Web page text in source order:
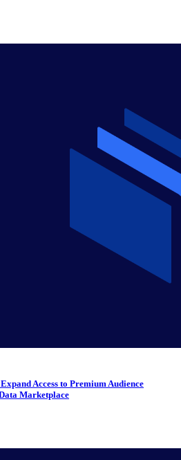
Access to Premium Audience
Marketplace